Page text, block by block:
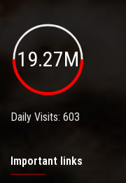
19.27M
Daily Visits: 603
Important links